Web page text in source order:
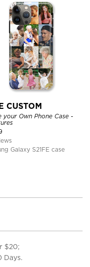
CUSTOM
your Own Phone Case -
Galaxy S21FE case
$20;
Days.